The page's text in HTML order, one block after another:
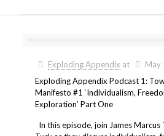
Exploding Appendix at
May
Exploding Appendix Podcast 1:
Manifesto #1 ‘Individualism,
Exploration’ Part One
In this episode, join James Marcus